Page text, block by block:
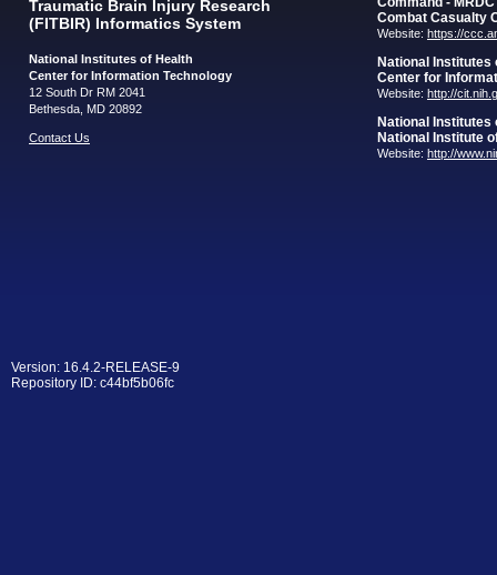
Traumatic Brain Injury Research
(FITBIR) Informatics System
National Institutes of Health
Center for Information Technology
12 South Dr RM 2041
Bethesda, MD 20892
Contact Us
Combat Casualty
Website: https://
National Institutes
Center for
Website: http://
National Institutes
National Institute
Website: http://
Version: 16.4.2-RELEASE-9
Repository ID: c44bf5b06fc